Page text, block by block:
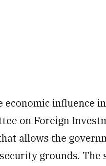
economic influence
on Foreign
allows the
grounds. The